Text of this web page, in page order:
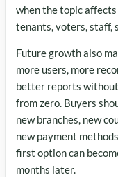
when the topic affects
tenants, voters, staff,
Future growth also
more users, more
better reports
from zero. Buyers
new branches, new
new payment
first option can
months later.